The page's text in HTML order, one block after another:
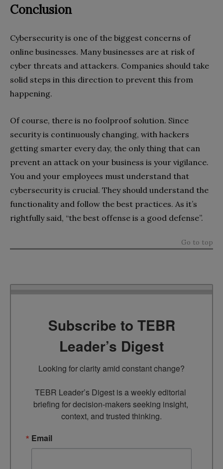
Conclusion
Cybersecurity is one of the biggest concerns of
online businesses. Many businesses are at risk of
cyber threats and attackers. Companies should take
solid steps in this direction to prevent this from
happening.
Of course, there is no foolproof solution. Since
security is continuously changing, with hackers
getting smarter every day, the only thing that can
prevent an attack on your business is your vigilance.
You and your employees must understand that
cybersecurity is crucial. They should understand the
functionality and follow the best practices. As it’s
rightfully said, “the best offense is a good defense”.
Go to top
Subscribe to TEBR
Leader’s Digest
Looking for clarity amid constant change?
TEBR Leader’s Digest is a weekly editorial
briefing for decision-makers seeking insight,
context, and trusted thinking.
Email